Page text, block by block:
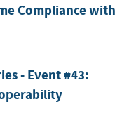
Compliance with
- Event #43: